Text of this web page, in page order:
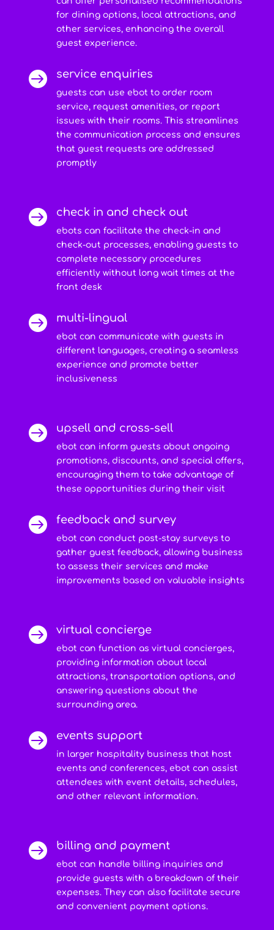
for dining options, local attractions, and
other services, enhancing the overall
guest experience.
 service enquiries
guests can use ebot to order room
service, request amenities, or report
issues with their rooms. This streamlines
the communication process and ensures
that guest requests are addressed
promptly
 check in and check out
ebots can facilitate the check-in and
check-out processes, enabling guests to
complete necessary procedures
efficiently without long wait times at the
front desk
 multi-lingual
ebot can communicate with guests in
different languages, creating a seamless
experience and promote better
inclusiveness
 upsell and cross-sell
ebot can inform guests about ongoing
promotions, discounts, and special offers,
encouraging them to take advantage of
these opportunities during their visit
 feedback and survey
ebot can conduct post-stay surveys to
gather guest feedback, allowing business
to assess their services and make
improvements based on valuable insights
 virtual concierge
ebot can function as virtual concierges,
providing information about local
attractions, transportation options, and
answering questions about the
surrounding area.
 events support
in larger hospitality business that host
events and conferences, ebot can assist
attendees with event details, schedules,
and other relevant information.
 billing and payment
ebot can handle billing inquiries and
provide guests with a breakdown of their
expenses. They can also facilitate secure
and convenient payment options.